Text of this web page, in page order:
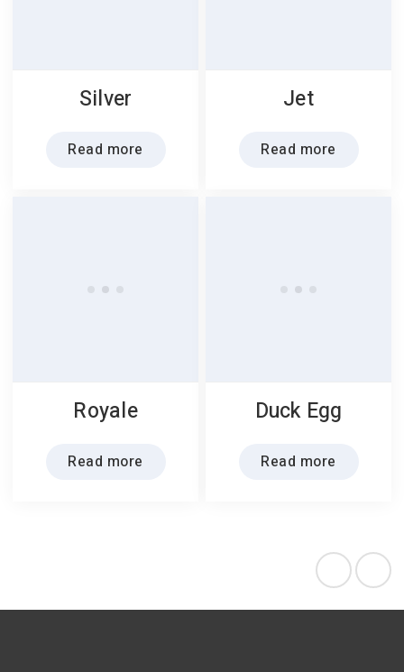
Silver
Read more
Jet
Read more
Royale
Read more
Duck Egg
Read more